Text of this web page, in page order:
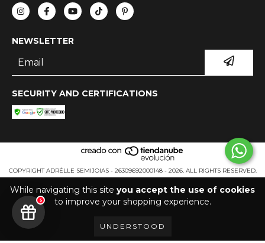
While navigating this site you accept the use of cookies
to improve your shopping experience.
UNDERSTOOD
NEWSLETTER
SECURITY AND CERTIFICATIONS
COPYRIGHT ADRÉLLE SEMIJOIAS - 26309692000148 - 2026. ALL RIGHTS RESERVED.
5